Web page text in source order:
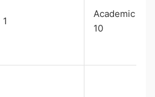
1
Academic
10